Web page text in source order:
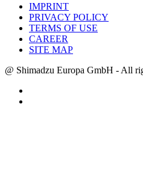
IMPRINT
PRIVACY POLICY
TERMS OF USE
CAREER
SITE MAP
@ Shimadzu Europa GmbH - All